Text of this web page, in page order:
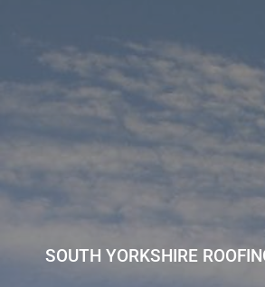
SOUTH YORKSHIRE